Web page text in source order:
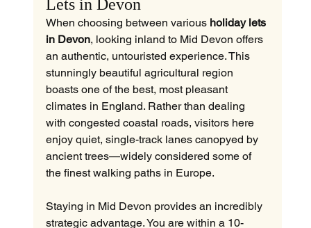
Lets in Devon
When choosing between various holiday lets
in Devon, looking inland to Mid Devon offers
an authentic, untouristed experience. This
stunningly beautiful agricultural region
boasts one of the best, most pleasant
climates in England. Rather than dealing
with congested coastal roads, visitors here
enjoy quiet, single-track lanes canopyed by
ancient trees—widely considered some of
the finest walking paths in Europe.
Staying in Mid Devon provides an incredibly
strategic advantage. You are within a 10-